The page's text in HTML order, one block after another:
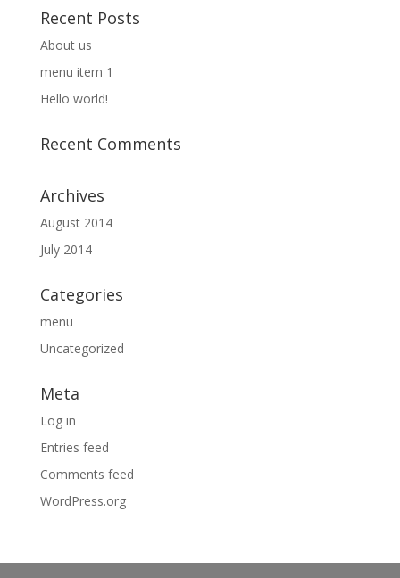
Recent Posts
About us
menu item 1
Hello world!
Recent Comments
Archives
August 2014
July 2014
Categories
menu
Uncategorized
Meta
Log in
Entries feed
Comments feed
WordPress.org